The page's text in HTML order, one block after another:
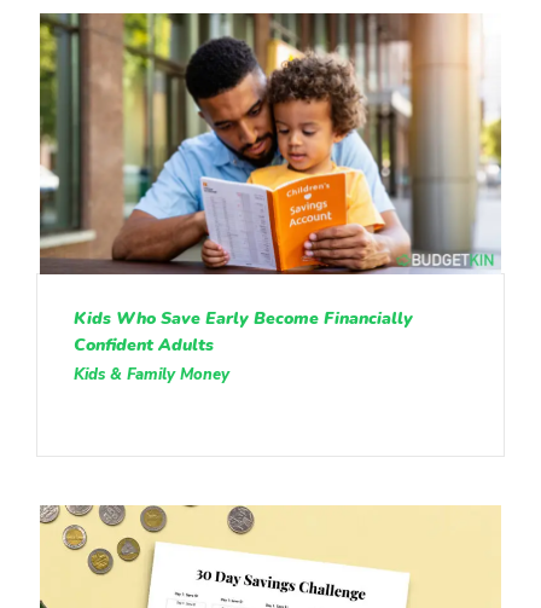
Kids Who Save Early Become Financially
Confident Adults
Kids & Family Money